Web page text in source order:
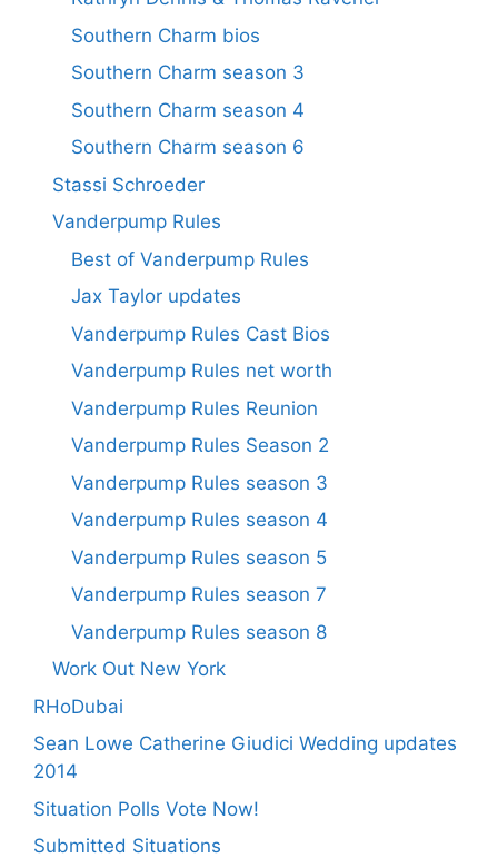
Southern Charm bios
Southern Charm season 3
Southern Charm season 4
Southern Charm season 6
Stassi Schroeder
Vanderpump Rules
Best of Vanderpump Rules
Jax Taylor updates
Vanderpump Rules Cast Bios
Vanderpump Rules net worth
Vanderpump Rules Reunion
Vanderpump Rules Season 2
Vanderpump Rules season 3
Vanderpump Rules season 4
Vanderpump Rules season 5
Vanderpump Rules season 7
Vanderpump Rules season 8
Work Out New York
RHoDubai
Sean Lowe Catherine Giudici Wedding updates
2014
Situation Polls Vote Now!
Submitted Situations